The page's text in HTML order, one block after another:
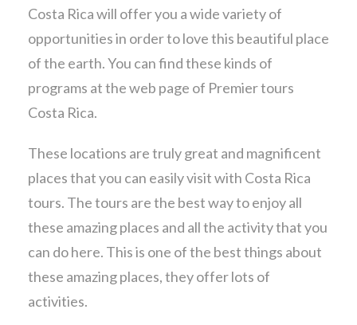
Costa Rica will offer you a wide variety of
opportunities in order to love this beautiful place
of the earth. You can find these kinds of
programs at the web page of Premier tours
Costa Rica.
These locations are truly great and magnificent
places that you can easily visit with Costa Rica
tours. The tours are the best way to enjoy all
these amazing places and all the activity that you
can do here. This is one of the best things about
these amazing places, they offer lots of
activities.